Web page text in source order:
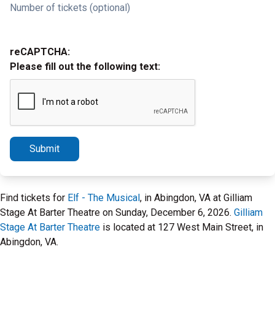
Number of tickets (optional)
reCAPTCHA:
Please fill out the following text:
Submit
Find tickets for Elf - The Musical, in Abingdon, VA at Gilliam
Stage At Barter Theatre on Sunday, December 6, 2026. Gilliam
Stage At Barter Theatre is located at 127 West Main Street, in
Abingdon, VA.